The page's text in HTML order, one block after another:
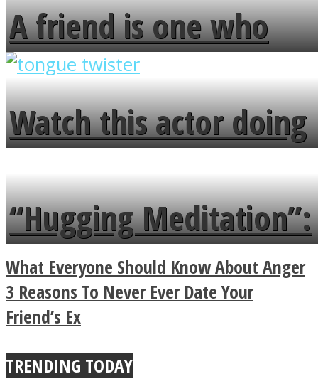
A friend is one who
overlooks your broken
fence and admires the
flowers in the garden.
Watch this actor doing
tongue twister in 7
languages in less than
a minute
“Hugging Meditation”:
Legendary Zen
Buddhist Explains The
True Power Of A Hug
What Everyone Should Know About Anger
3 Reasons To Never Ever Date Your
Friend’s Ex
TRENDING TODAY